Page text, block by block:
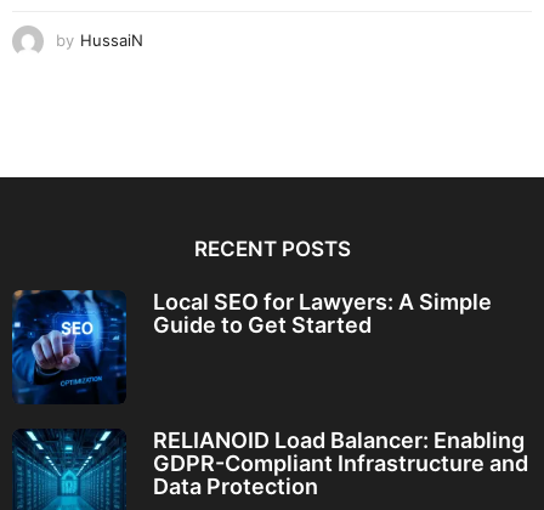
by HussaiN
RECENT POSTS
Local SEO for Lawyers: A Simple
Guide to Get Started
RELIANOID Load Balancer: Enabling
GDPR-Compliant Infrastructure and
Data Protection